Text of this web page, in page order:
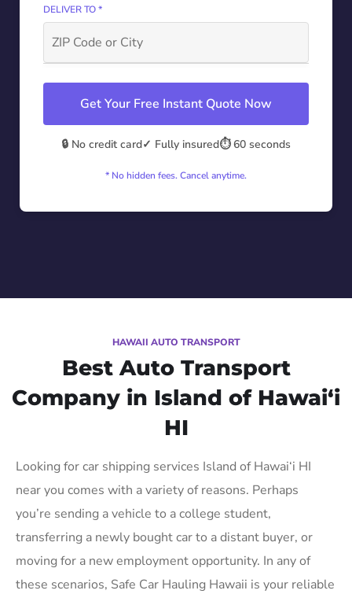
DELIVER TO *
Get Your Free Instant Quote Now
🔒 No credit card✓ Fully insured⏱️ 60 seconds
* No hidden fees. Cancel anytime.
HAWAII AUTO TRANSPORT
Best Auto Transport
Company in Island of Hawai‘i
HI
Looking for car shipping services Island of Hawai‘i HI
near you comes with a variety of reasons. Perhaps
you’re sending a vehicle to a college student,
transferring a newly bought car to a distant buyer, or
moving for a new employment opportunity. In any of
these scenarios, Safe Car Hauling Hawaii is your reliable